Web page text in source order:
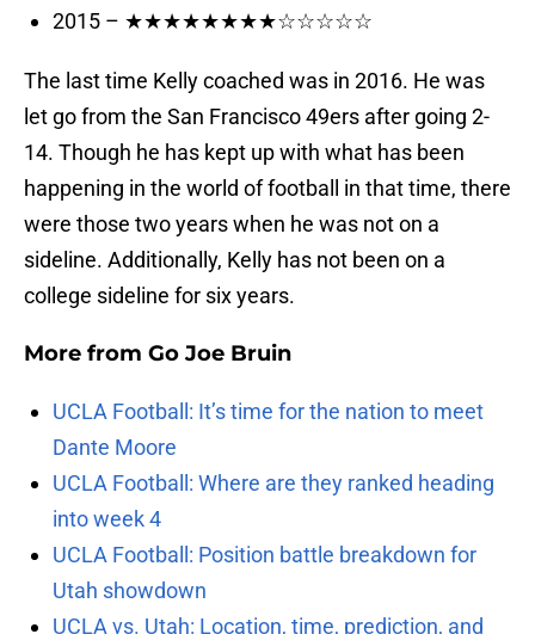
2015 – ★★★★★★★★☆☆☆☆☆
The last time Kelly coached was in 2016. He was
let go from the San Francisco 49ers after going 2-
14. Though he has kept up with what has been
happening in the world of football in that time, there
were those two years when he was not on a
sideline. Additionally, Kelly has not been on a
college sideline for six years.
More from Go Joe Bruin
UCLA Football: It’s time for the nation to meet
Dante Moore
UCLA Football: Where are they ranked heading
into week 4
UCLA Football: Position battle breakdown for
Utah showdown
UCLA vs. Utah: Location, time, prediction, and